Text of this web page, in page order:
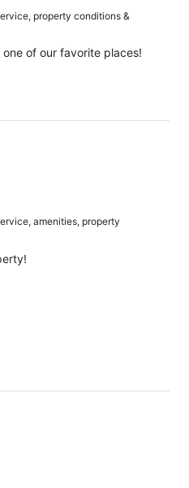
property conditions &
of our favorite places!
amenities, property